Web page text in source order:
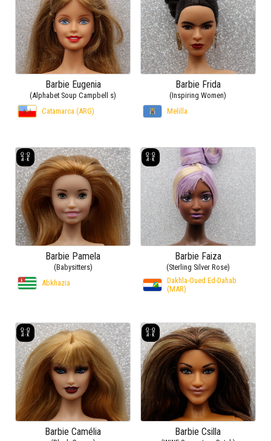
Barbie Eugenia
(Alphabet Soup Campbell s)
Catamarca (ARG)
Barbie Frida
(Inspiring Women)
Melilla
Barbie Pamela
(Babysitters)
Abkhazia
Barbie Faiza
(Sterling Silver Rose)
Dakhla-Oued Ed-Dahab
(MAR)
Barbie Camélia Barbie Csilla